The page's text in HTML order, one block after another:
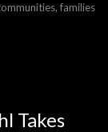
families
Takes